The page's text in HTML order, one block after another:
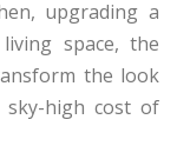
upgrading a
space, the
the look
high cost of